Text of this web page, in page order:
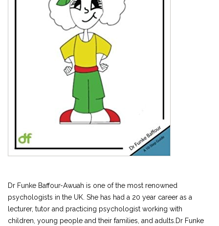
Dr Funke Baffour-Awuah is one of the most renowned
psychologists in the UK. She has had a 20 year career as a
lecturer, tutor and practicing psychologist working with
children, young people and their families, and adults.Dr Funke